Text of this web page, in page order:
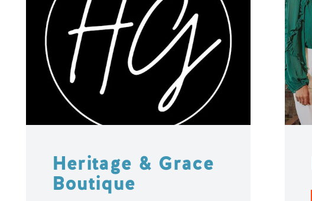
Heritage & Grace
Boutique